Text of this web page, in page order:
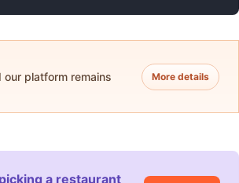
platform remains
More details
a restaurant